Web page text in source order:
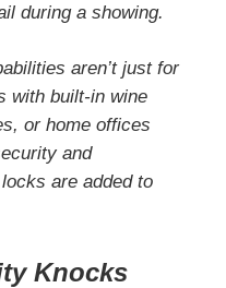
during a showing.
aren’t just for
with built-in wine
or home offices
and
are added to
Knocks